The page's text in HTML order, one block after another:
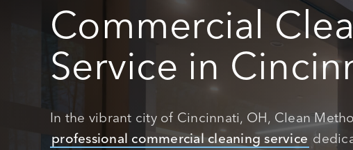
Commercial
Service in
In the vibrant city of Cincinnati, OH, Clean
professional commercial cleaning service